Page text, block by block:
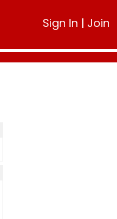
Sign In | Join